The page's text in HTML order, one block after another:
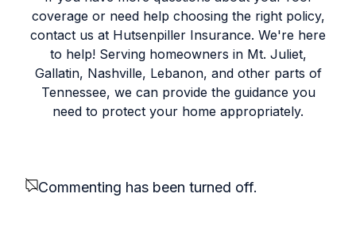
coverage or need help choosing the right policy,
contact us at Hutsenpiller Insurance. We're here
to help! Serving homeowners in Mt. Juliet,
Gallatin, Nashville, Lebanon, and other parts of
Tennessee, we can provide the guidance you
need to protect your home appropriately.
Commenting has been turned off.